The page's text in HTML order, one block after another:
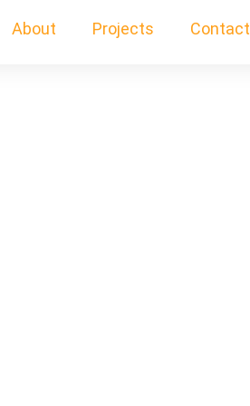
About Projects Contact